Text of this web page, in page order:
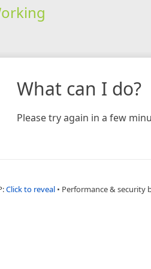
What can I do?
Please try again in a few
Click to reveal • Performance & security